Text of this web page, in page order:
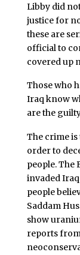
Libby did
justice for
these are
official to
covered up
Those who
Iraq know
are the
The crime
order to
people. The
invaded
people
Saddam
show
reports